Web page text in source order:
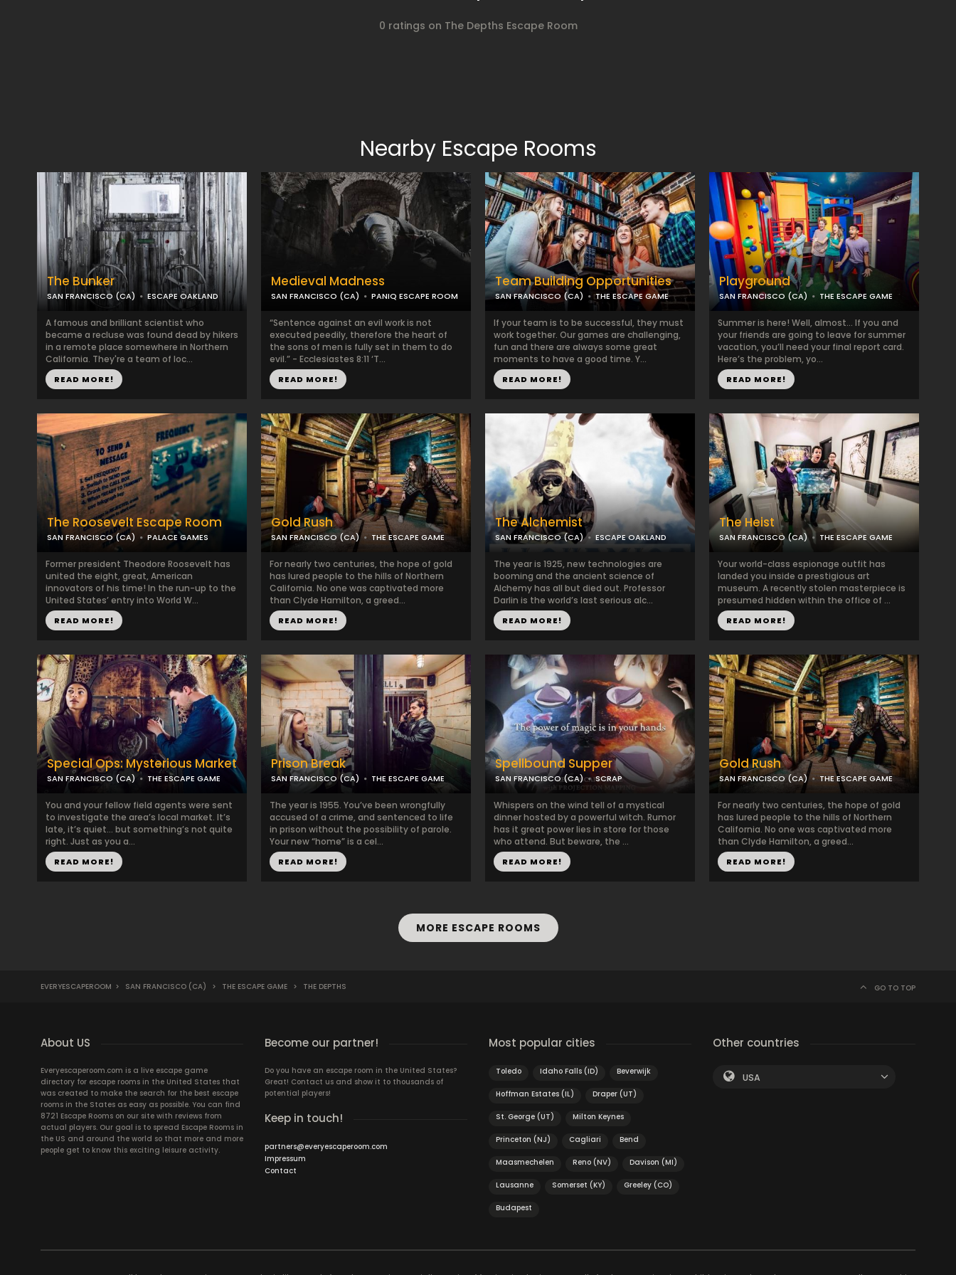
0 ratings on The Depths Escape Room
Nearby Escape Rooms
The Bunker
SAN FRANCISCO (CA) ESCAPE OAKLAND
A famous and brilliant scientist who
became a recluse was found dead by hikers
in a remote place somewhere in Northern
California. They're a team of loc...
READ MORE!
Medieval Madness
SAN FRANCISCO (CA) PANIQ ESCAPE ROOM
“Sentence against an evil work is not
executed peedily, therefore the heart of
the sons of men is fully set in them to do
evil.” - Ecclesiastes 8:11 ‘T...
READ MORE!
Team Building Opportunities
SAN FRANCISCO (CA) THE ESCAPE GAME
If your team is to be successful, they must
work together. Our games are challenging,
fun and there are always some great
moments to have a good time. Y...
READ MORE!
Playground
SAN FRANCISCO (CA) THE ESCAPE GAME
Summer is here! Well, almost… If you and
your friends are going to leave for summer
vacation, you’ll need your final report card.
Here’s the problem, yo...
READ MORE!
The Roosevelt Escape Room
SAN FRANCISCO (CA) PALACE GAMES
Former president Theodore Roosevelt has
united the eight, great, American
innovators of his time! In the run-up to the
United States’ entry into World W...
READ MORE!
Gold Rush
SAN FRANCISCO (CA) THE ESCAPE GAME
For nearly two centuries, the hope of gold
has lured people to the hills of Northern
California. No one was captivated more
than Clyde Hamilton, a greed...
READ MORE!
The Alchemist
SAN FRANCISCO (CA) ESCAPE OAKLAND
The year is 1925, new technologies are
booming and the ancient science of
Alchemy has all but died out. Professor
Darlin is the world’s last serious alc...
READ MORE!
The Heist
SAN FRANCISCO (CA) THE ESCAPE GAME
Your world-class espionage outfit has
landed you inside a prestigious art
museum. A recently stolen masterpiece is
presumed hidden within the office of ...
READ MORE!
Special Ops: Mysterious Market
SAN FRANCISCO (CA) THE ESCAPE GAME
You and your fellow field agents were sent
to investigate the area’s local market. It’s
late, it’s quiet… but something’s not quite
right. Just as you a...
READ MORE!
Prison Break
SAN FRANCISCO (CA) THE ESCAPE GAME
The year is 1955. You’ve been wrongfully
accused of a crime, and sentenced to life
in prison without the possibility of parole.
Your new “home” is a cel...
READ MORE!
Spellbound Supper
SAN FRANCISCO (CA) SCRAP
Whispers on the wind tell of a mystical
dinner hosted by a powerful witch. Rumor
has it great power lies in store for those
who attend. But beware, the ...
READ MORE!
Gold Rush
SAN FRANCISCO (CA) THE ESCAPE GAME
For nearly two centuries, the hope of gold
has lured people to the hills of Northern
California. No one was captivated more
than Clyde Hamilton, a greed...
READ MORE!
MORE ESCAPE ROOMS
EVERYESCAPEROOM > SAN FRANCISCO (CA) > THE ESCAPE GAME > THE DEPTHS GO TO TOP
About US
Everyescaperoom.com is a live escape game
directory for escape rooms in the United States that
was created to make the search for the best escape
rooms in the States as easy as possible. You can find
8721 Escape Rooms on our site with reviews from
actual players. Our goal is to spread Escape Rooms in
the US and around the world so that more and more
people get to know this exciting leisure activity.
Become our partner!
Do you have an escape room in the United States?
Great! Contact us and show it to thousands of
potential players!
Keep in touch!
partners@everyescaperoom.com
Impressum
Contact
Most popular cities
Toledo Idaho Falls (ID) Beverwijk
Hoffman Estates (IL) Draper (UT)
St. George (UT) Milton Keynes
Princeton (NJ) Cagliari Bend
Maasmechelen Reno (NV) Davison (MI)
Lausanne Somerset (KY) Greeley (CO)
Budapest
Other countries
USA